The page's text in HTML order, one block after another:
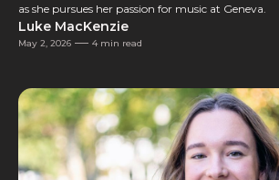
as she pursues her passion for music at Geneva.
Luke MacKenzie
May 2, 2026 4 min read